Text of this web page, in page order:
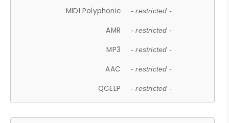
MIDI Polyphonic - restricted -
AMR - restricted -
MP3 - restricted -
AAC - restricted -
QCELP - restricted -